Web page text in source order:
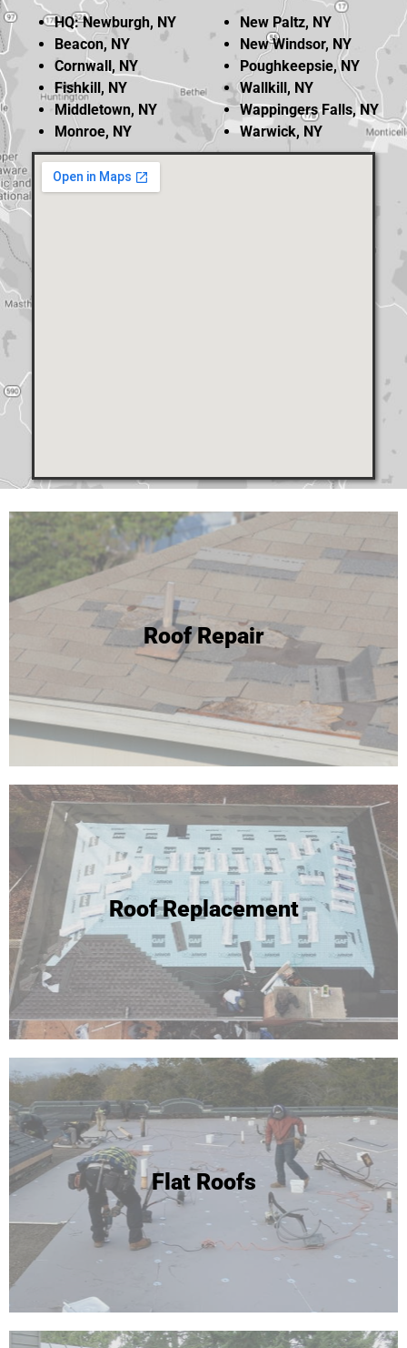
HQ: Newburgh, NY
Beacon, NY
Cornwall, NY
Fishkill, NY
Middletown, NY
Monroe, NY
New Paltz, NY
New Windsor, NY
Poughkeepsie, NY
Wallkill, NY
Wappingers Falls, NY
Warwick, NY
Roof Repair
Roof Replacement
24 Hour Roof Replacement
We're able to complete most roof replacements in one
day! Click to learn more or call for your free inspection and
Roof Replacement
Flat Roofs